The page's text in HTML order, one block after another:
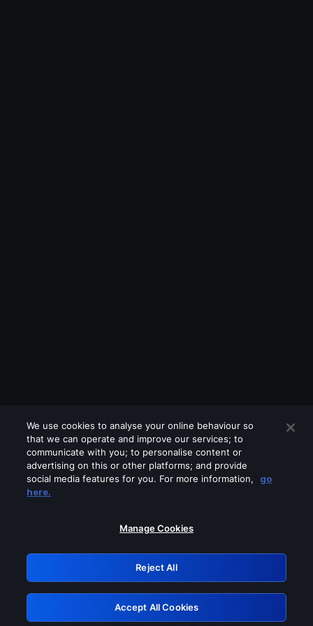
Please turn off any of these services
GRN: 0.901c2117.1786364986.98db1bd8
Retry
We use cookies to analyse your online behaviour so
that we can operate and improve our services; to
communicate with you; to personalise content or
advertising on this or other platforms; and provide
social media features for you. For more information,
go
here.
Manage Cookies
Reject All
Accept All Cookies